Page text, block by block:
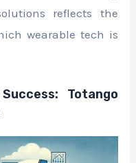
reflects the
wearable tech is
Totango